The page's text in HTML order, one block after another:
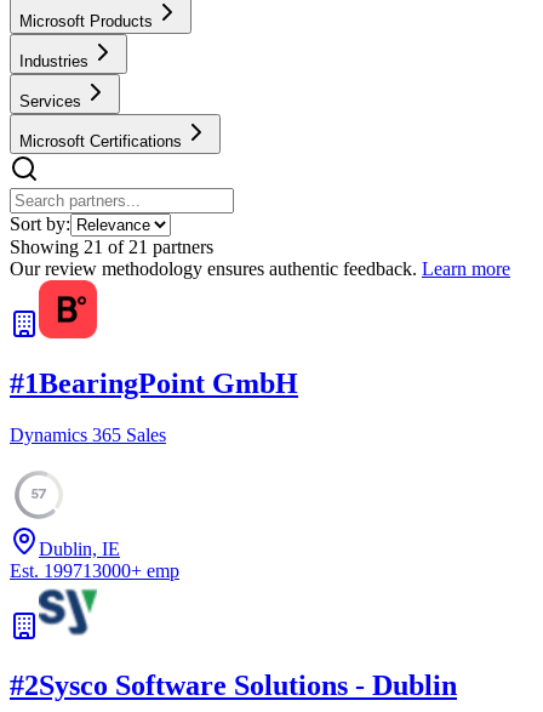
Microsoft Products
Industries
Services
Microsoft Certifications
Sort by:
Showing 21 of 21 partners
Our review methodology ensures authentic feedback. Learn more
#1BearingPoint GmbH
Dynamics 365 Sales
57
Dublin, IE
Est. 199713000+ emp
#2Sysco Software Solutions - Dublin